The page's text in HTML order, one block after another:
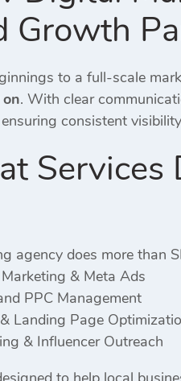
Growth
to a full-scale
. With clear
consistent
Services
agency does more than
& Meta Ads
PPC Management
Landing Page
& Influencer Outreach